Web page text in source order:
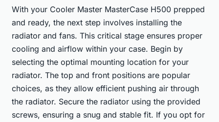
With your Cooler Master MasterCase H500 prepped
and ready, the next step involves installing the
radiator and fans. This critical stage ensures proper
cooling and airflow within your case. Begin by
selecting the optimal mounting location for your
radiator. The top and front positions are popular
choices, as they allow efficient pushing air through
the radiator. Secure the radiator using the provided
screws, ensuring a snug and stable fit. If you opt for